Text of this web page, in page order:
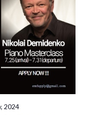
2024